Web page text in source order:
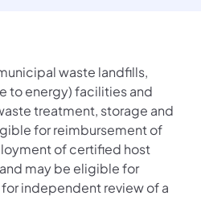
waste landfills,
to energy) facilities and
treatment, storage and
for reimbursement of
of certified host
may be eligible for
independent review of a